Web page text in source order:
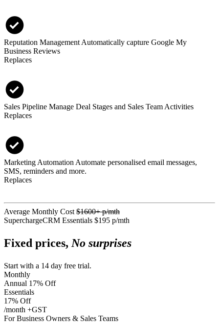
Reputation Management Automatically capture Google My
Business Reviews
Replaces
Sales Pipeline Manage Deal Stages and Sales Team Activities
Replaces
Marketing Automation Automate personalised email messages,
SMS, reminders and more.
Replaces
Average Monthly Cost $1600+ p/mth
SuperchargeCRM Essentials $195 p/mth
Fixed prices, No surprises
Start with a 14 day free trial.
Monthly
Annual 17% Off
Essentials
17% Off
/month +GST
For Business Owners & Sales Teams